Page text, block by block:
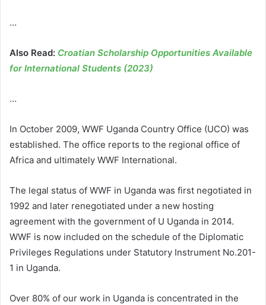
…
Also Read: Croatian Scholarship Opportunities Available
for International Students (2023)
…
In October 2009, WWF Uganda Country Office (UCO) was
established. The office reports to the regional office of
Africa and ultimately WWF International.
The legal status of WWF in Uganda was first negotiated in
1992 and later renegotiated under a new hosting
agreement with the government of U Uganda in 2014.
WWF is now included on the schedule of the Diplomatic
Privileges Regulations under Statutory Instrument No.201-
1 in Uganda.
Over 80% of our work in Uganda is concentrated in the